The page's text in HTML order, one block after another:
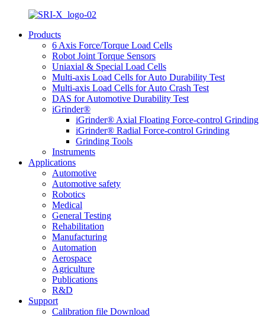
Products
6 Axis Force/Torque Load Cells
Robot Joint Torque Sensors
Uniaxial & Special Load Cells
Multi-axis Load Cells for Auto Durability Test
Multi-axis Load Cells for Auto Crash Test
DAS for Automotive Durability Test
iGrinder®
iGrinder® Axial Floating Force-control Grinding
iGrinder® Radial Force-control Grinding
Grinding Tools
Instruments
Applications
Automotive
Automotive safety
Robotics
Medical
General Testing
Rehabilitation
Manufacturing
Automation
Aerospace
Agriculture
Publications
R&D
Support
Calibration file Download